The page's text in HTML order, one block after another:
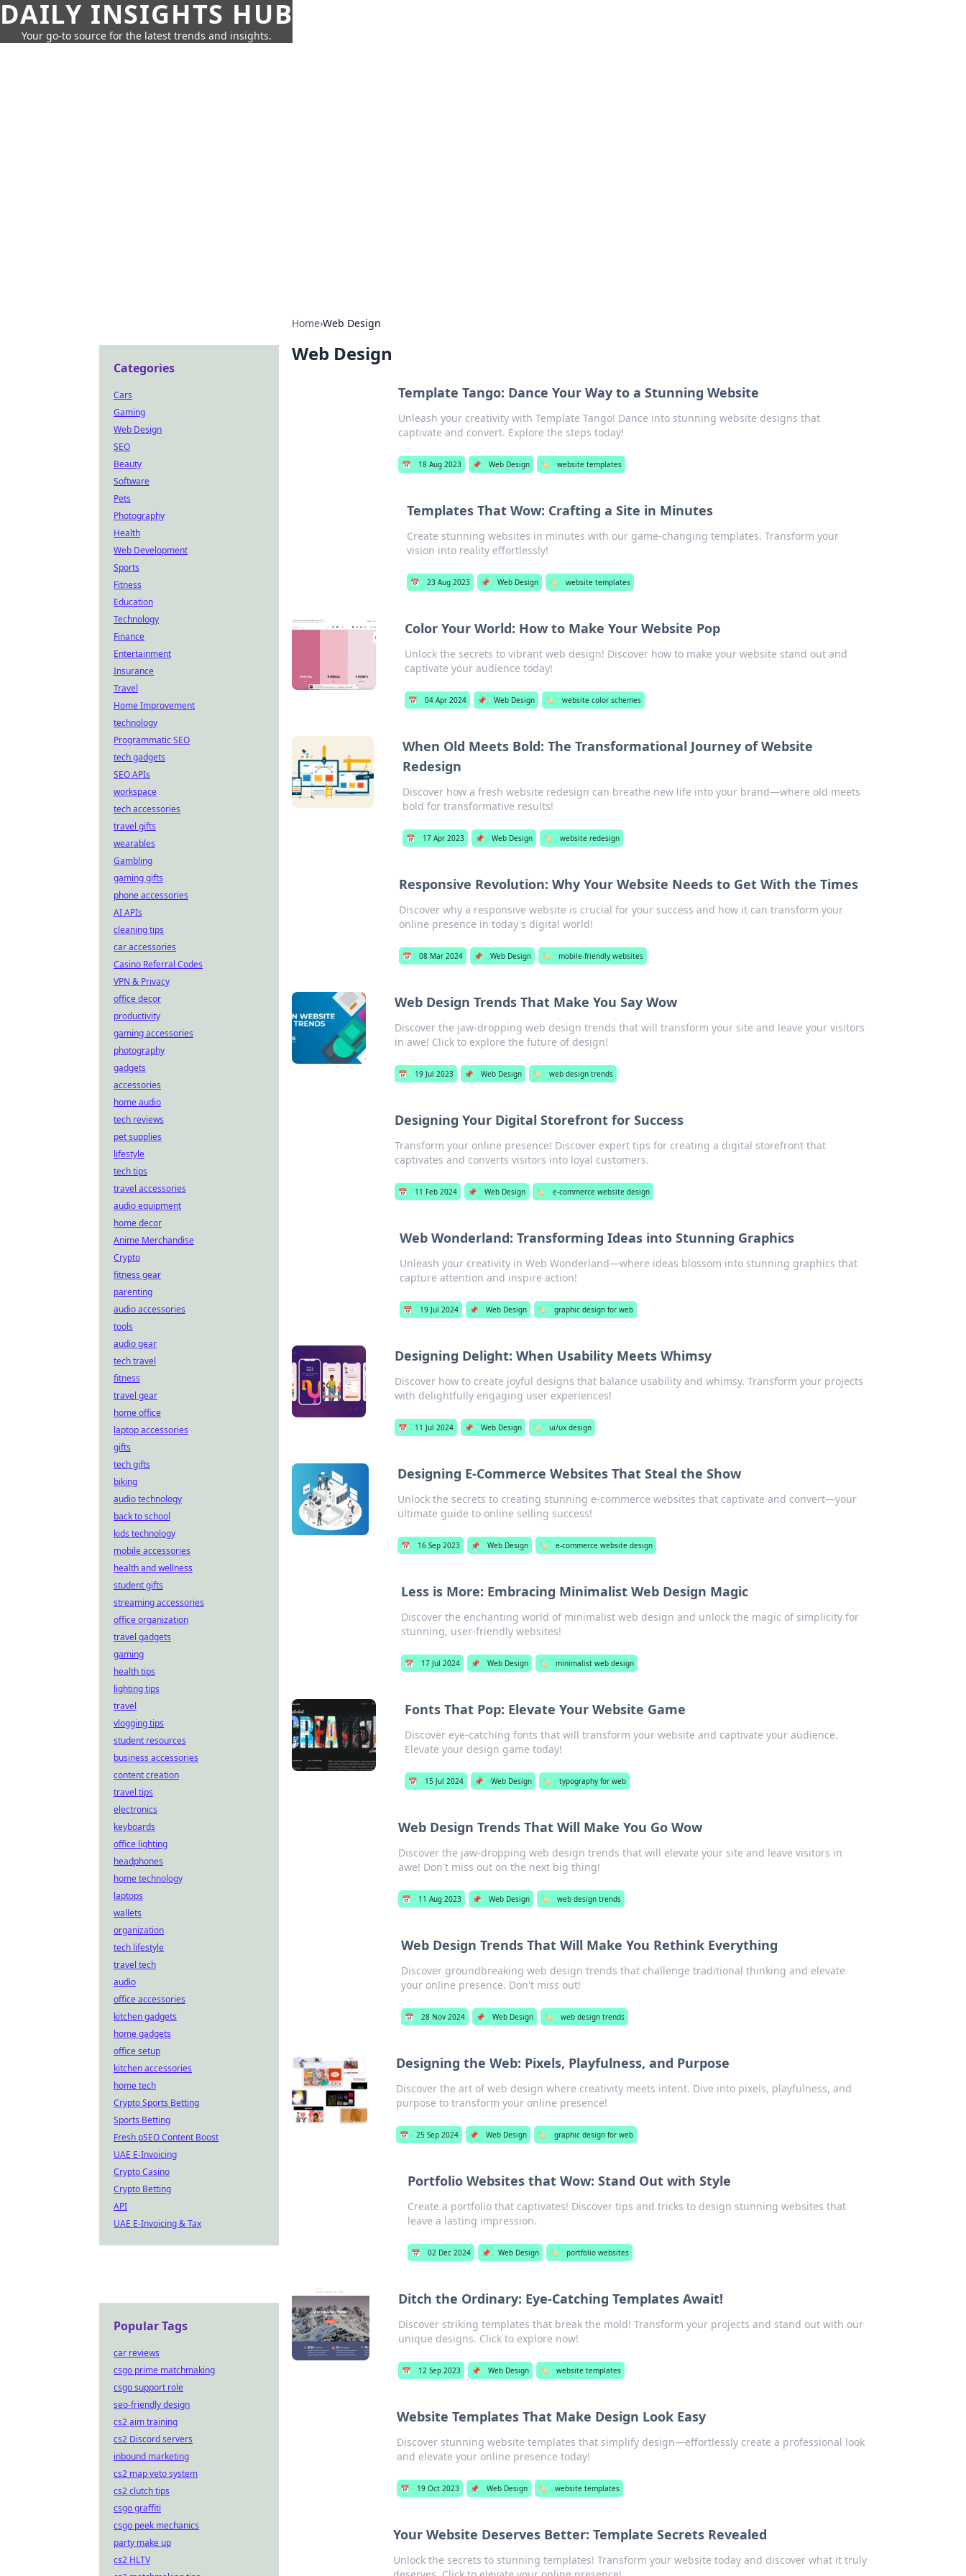
DAILY INSIGHTS HUB
Your go-to source for the latest trends and insights.
Home›Web Design
Web Design
Template Tango: Dance Your Way to a Stunning Website
Unleash your creativity with Template Tango! Dance into stunning website designs that
captivate and convert. Explore the steps today!
📅 18 Aug 2023 📌 Web Design 🏷️ website templates
Templates That Wow: Crafting a Site in Minutes
Create stunning websites in minutes with our game-changing templates. Transform your
vision into reality effortlessly!
📅 23 Aug 2023 📌 Web Design 🏷️ website templates
Color Your World: How to Make Your Website Pop
Unlock the secrets to vibrant web design! Discover how to make your website stand out and
captivate your audience today!
📅 04 Apr 2024 📌 Web Design 🏷️ website color schemes
When Old Meets Bold: The Transformational Journey of Website
Redesign
Discover how a fresh website redesign can breathe new life into your brand—where old meets
bold for transformative results!
📅 17 Apr 2023 📌 Web Design 🏷️ website redesign
Responsive Revolution: Why Your Website Needs to Get With the Times
Discover why a responsive website is crucial for your success and how it can transform your
online presence in today's digital world!
📅 08 Mar 2024 📌 Web Design 🏷️ mobile-friendly websites
Web Design Trends That Make You Say Wow
Discover the jaw-dropping web design trends that will transform your site and leave your visitors
in awe! Click to explore the future of design!
📅 19 Jul 2023 📌 Web Design 🏷️ web design trends
Designing Your Digital Storefront for Success
Transform your online presence! Discover expert tips for creating a digital storefront that
captivates and converts visitors into loyal customers.
📅 11 Feb 2024 📌 Web Design 🏷️ e-commerce website design
Web Wonderland: Transforming Ideas into Stunning Graphics
Unleash your creativity in Web Wonderland—where ideas blossom into stunning graphics that
capture attention and inspire action!
📅 19 Jul 2024 📌 Web Design 🏷️ graphic design for web
Designing Delight: When Usability Meets Whimsy
Discover how to create joyful designs that balance usability and whimsy. Transform your projects
with delightfully engaging user experiences!
📅 11 Jul 2024 📌 Web Design 🏷️ ui/ux design
Designing E-Commerce Websites That Steal the Show
Unlock the secrets to creating stunning e-commerce websites that captivate and convert—your
ultimate guide to online selling success!
📅 16 Sep 2023 📌 Web Design 🏷️ e-commerce website design
Less is More: Embracing Minimalist Web Design Magic
Discover the enchanting world of minimalist web design and unlock the magic of simplicity for
stunning, user-friendly websites!
📅 17 Jul 2024 📌 Web Design 🏷️ minimalist web design
Fonts That Pop: Elevate Your Website Game
Discover eye-catching fonts that will transform your website and captivate your audience.
Elevate your design game today!
📅 15 Jul 2024 📌 Web Design 🏷️ typography for web
Web Design Trends That Will Make You Go Wow
Discover the jaw-dropping web design trends that will elevate your site and leave visitors in
awe! Don't miss out on the next big thing!
📅 11 Aug 2023 📌 Web Design 🏷️ web design trends
Web Design Trends That Will Make You Rethink Everything
Discover groundbreaking web design trends that challenge traditional thinking and elevate
your online presence. Don't miss out!
📅 28 Nov 2024 📌 Web Design 🏷️ web design trends
Designing the Web: Pixels, Playfulness, and Purpose
Discover the art of web design where creativity meets intent. Dive into pixels, playfulness, and
purpose to transform your online presence!
📅 25 Sep 2024 📌 Web Design 🏷️ graphic design for web
Portfolio Websites that Wow: Stand Out with Style
Create a portfolio that captivates! Discover tips and tricks to design stunning websites that
leave a lasting impression.
📅 02 Dec 2024 📌 Web Design 🏷️ portfolio websites
Ditch the Ordinary: Eye-Catching Templates Await!
Discover striking templates that break the mold! Transform your projects and stand out with our
unique designs. Click to explore now!
📅 12 Sep 2023 📌 Web Design 🏷️ website templates
Website Templates That Make Design Look Easy
Discover stunning website templates that simplify design—effortlessly create a professional look
and elevate your online presence today!
📅 19 Oct 2023 📌 Web Design 🏷️ website templates
Your Website Deserves Better: Template Secrets Revealed
Unlock the secrets to stunning templates! Transform your website today and discover what it truly
Categories
Cars
Gaming
Web Design
SEO
Beauty
Software
Pets
Photography
Health
Web Development
Sports
Fitness
Education
Technology
Finance
Entertainment
Insurance
Travel
Home Improvement
technology
Programmatic SEO
tech gadgets
SEO APIs
workspace
tech accessories
travel gifts
wearables
Gambling
gaming gifts
phone accessories
AI APIs
cleaning tips
car accessories
Casino Referral Codes
VPN & Privacy
office decor
productivity
gaming accessories
photography
gadgets
accessories
home audio
tech reviews
pet supplies
lifestyle
tech tips
travel accessories
audio equipment
home decor
Anime Merchandise
Crypto
fitness gear
parenting
audio accessories
tools
audio gear
tech travel
fitness
travel gear
home office
laptop accessories
gifts
tech gifts
biking
audio technology
back to school
kids technology
mobile accessories
health and wellness
student gifts
streaming accessories
office organization
travel gadgets
gaming
health tips
lighting tips
travel
vlogging tips
student resources
business accessories
content creation
travel tips
electronics
keyboards
office lighting
headphones
home technology
laptops
wallets
organization
tech lifestyle
travel tech
audio
office accessories
kitchen gadgets
home gadgets
office setup
kitchen accessories
home tech
Crypto Sports Betting
Sports Betting
Fresh pSEO Content Boost
UAE E-Invoicing
Crypto Casino
Crypto Betting
API
UAE E-Invoicing & Tax
Popular Tags
car reviews
csgo prime matchmaking
csgo support role
seo-friendly design
cs2 aim training
cs2 Discord servers
inbound marketing
cs2 map veto system
cs2 clutch tips
csgo graffiti
csgo peek mechanics
party make up
cs2 HLTV